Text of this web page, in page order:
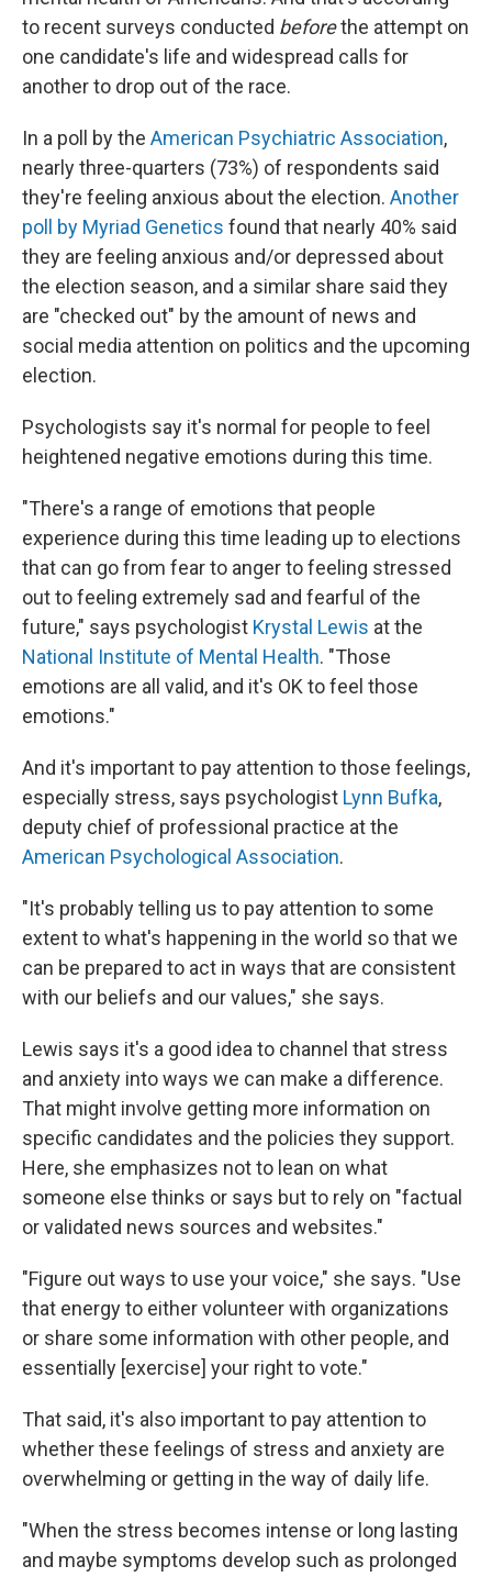
to recent surveys conducted beforethe attempt on
one candidate's life and widespread calls for
another to drop out of the race.
In a poll by the American Psychiatric Association,
nearly three-quarters (73%) of respondents said
they're feeling anxious about the election. Another
poll by Myriad Genetics found that nearly 40% said
they are feeling anxious and/or depressed about
the election season, and a similar share said they
are "checked out" by the amount of news and
social media attention on politics and the upcoming
election.
Psychologists say it's normal for people to feel
heightened negative emotions during this time.
"There's a range of emotions that people
experience during this time leading up to elections
that can go from fear to anger to feeling stressed
out to feeling extremely sad and fearful of the
future," says psychologist Krystal Lewis at the
National Institute of Mental Health. "Those
emotions are all valid, and it's OK to feel those
emotions."
And it's important to pay attention to those feelings,
especially stress, says psychologist Lynn Bufka,
deputy chief of professional practice at the
American Psychological Association.
"It's probably telling us to pay attention to some
extent to what's happening in the world so that we
can be prepared to act in ways that are consistent
with our beliefs and our values," she says.
Lewis says it's a good idea to channel that stress
and anxiety into ways we can make a difference.
That might involve getting more information on
specific candidates and the policies they support.
Here, she emphasizes not to lean on what
someone else thinks or says but to rely on "factual
or validated news sources and websites."
"Figure out ways to use your voice," she says. "Use
that energy to either volunteer with organizations
or share some information with other people, and
essentially [exercise] your right to vote."
That said, it's also important to pay attention to
whether these feelings of stress and anxiety are
overwhelming or getting in the way of daily life.
"When the stress becomes intense or long lasting
and maybe symptoms develop such as prolonged